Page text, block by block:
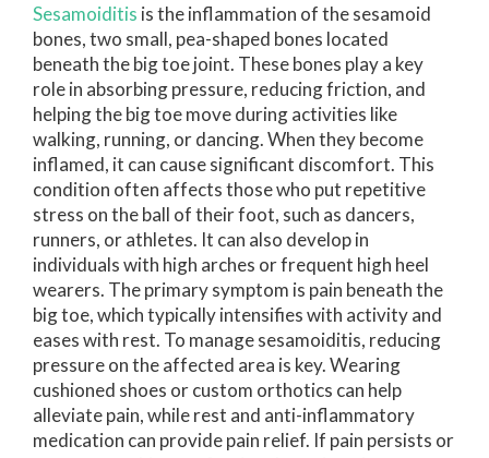
Sesamoiditis is the inflammation of the sesamoid
bones, two small, pea-shaped bones located
beneath the big toe joint. These bones play a key
role in absorbing pressure, reducing friction, and
helping the big toe move during activities like
walking, running, or dancing. When they become
inflamed, it can cause significant discomfort. This
condition often affects those who put repetitive
stress on the ball of their foot, such as dancers,
runners, or athletes. It can also develop in
individuals with high arches or frequent high heel
wearers. The primary symptom is pain beneath the
big toe, which typically intensifies with activity and
eases with rest. To manage sesamoiditis, reducing
pressure on the affected area is key. Wearing
cushioned shoes or custom orthotics can help
alleviate pain, while rest and anti-inflammatory
medication can provide pain relief. If pain persists or